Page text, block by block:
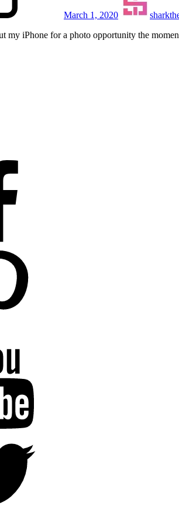
March 1, 2020
my iPhone for a photo opportunity the